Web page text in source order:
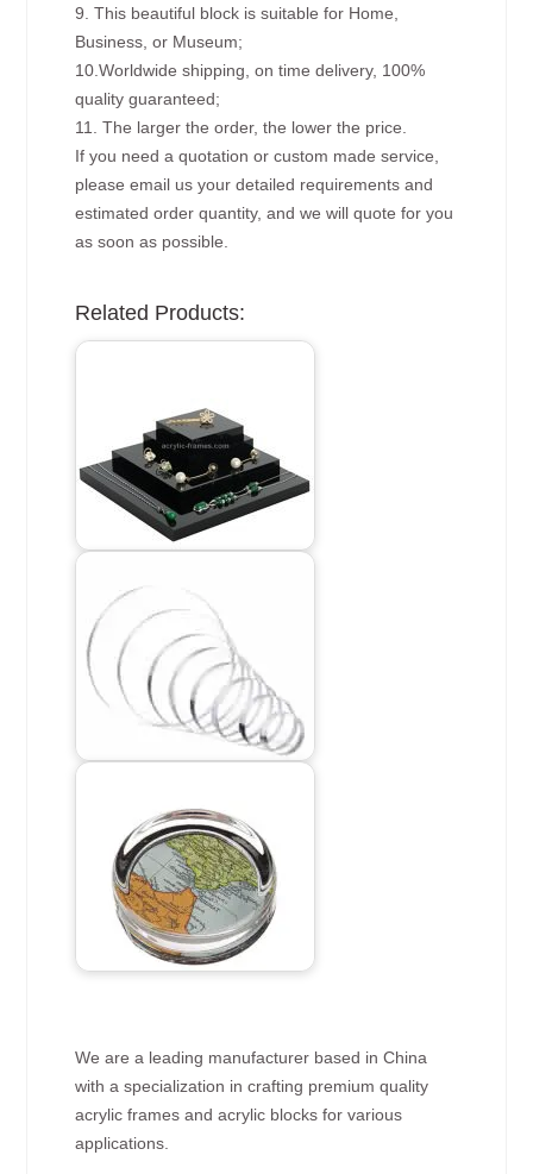
9. This beautiful block is suitable for Home,
Business, or Museum;
10.Worldwide shipping, on time delivery, 100%
quality guaranteed;
11. The larger the order, the lower the price.
If you need a quotation or custom made service,
please email us your detailed requirements and
estimated order quantity, and we will quote for you
as soon as possible.
Related Products:
We are a leading manufacturer based in China
with a specialization in crafting premium quality
acrylic frames and acrylic blocks for various
applications.